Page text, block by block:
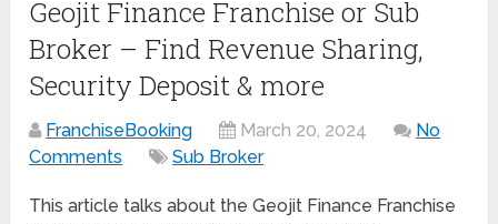
Geojit Finance Franchise or Sub
Broker – Find Revenue Sharing,
Security Deposit & more
FranchiseBooking March 20, 2024
No
Comments
Sub Broker
This article talks about the Geojit Finance Franchise